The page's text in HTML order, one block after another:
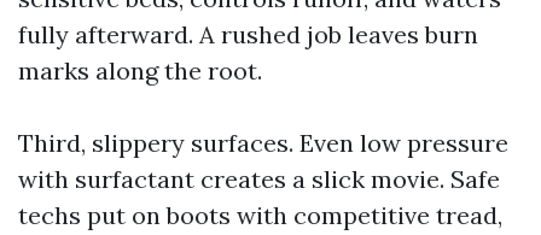
fully afterward. A rushed job leaves burn
marks along the root.
Third, slippery surfaces. Even low pressure
with surfactant creates a slick movie. Safe
techs put on boots with competitive tread,